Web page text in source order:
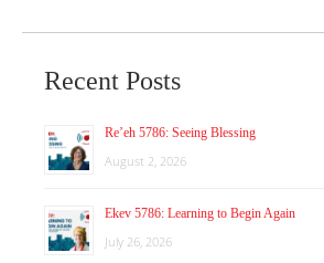
Recent Posts
Re’eh 5786: Seeing Blessing
August 2, 2026
Ekev 5786: Learning to Begin Again
July 26, 2026